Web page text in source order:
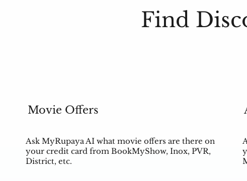
Find
Movie Offers
Ask MyRupaya AI what movie offers are there on
your credit card from BookMyShow, Inox, PVR,
District, etc.